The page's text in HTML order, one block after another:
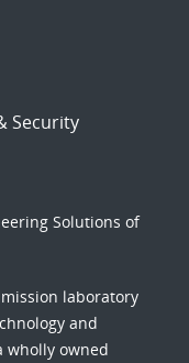
Security
Solutions of
laboratory
and
wholly owned